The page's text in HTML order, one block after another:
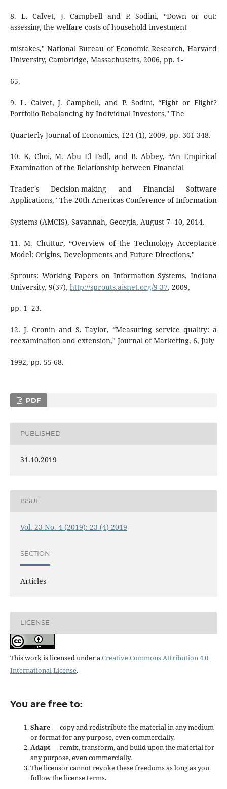
8. L. Calvet, J. Campbell and P. Sodini, “Down or out:
assessing the welfare costs of household investment
mistakes," National Bureau of Economic Research, Harvard
University, Cambridge, Massachusetts, 2006, pp. 1-
65.
9. L. Calvet, J. Campbell, and P. Sodini, “Fight or Flight?
Portfolio Rebalancing by Individual Investors," The
Quarterly Journal of Economics, 124 (1), 2009, pp. 301-348.
10. K. Choi, M. Abu El Fadl, and B. Abbey, “An Empirical
Examination of the Relationship between Financial
Trader's Decision-making and Financial Software
Applications," The 20th Americas Conference of Information
Systems (AMCIS), Savannah, Georgia, August 7- 10, 2014.
11. M. Chuttur, “Overview of the Technology Acceptance
Model: Origins, Developments and Future Directions,"
Sprouts: Working Papers on Information Systems, Indiana
University, 9(37), http://sprouts.aisnet.org/9-37, 2009,
pp. 1- 23.
12. J. Cronin and S. Taylor, “Measuring service quality: a
reexamination and extension," Journal of Marketing, 6, July
1992, pp. 55-68.
PDF
PUBLISHED
31.10.2019
ISSUE
Vol. 23 No. 4 (2019): 23 (4) 2019
SECTION
Articles
LICENSE
This work is licensed under aCreative Commons Attribution 4.0
International License.
You are free to:
Share— copy and redistribute the material in any medium
or format for any purpose, even commercially.
Adapt— remix, transform, and build upon the material for
any purpose, even commercially.
The licensor cannot revoke these freedoms as long as you
follow the license terms.